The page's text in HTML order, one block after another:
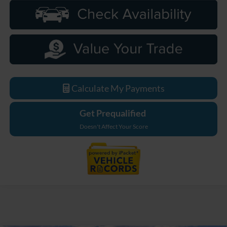
Calculate My Payments
Get Prequalified
Doesn't Affect Your Score